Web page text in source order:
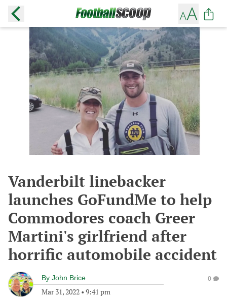
Vanderbilt linebacker
launches GoFundMe to help
Commodores coach Greer
Martini's girlfriend after
horrific automobile accident
By John Brice
Mar 31, 2022 • 9:41 pm
0